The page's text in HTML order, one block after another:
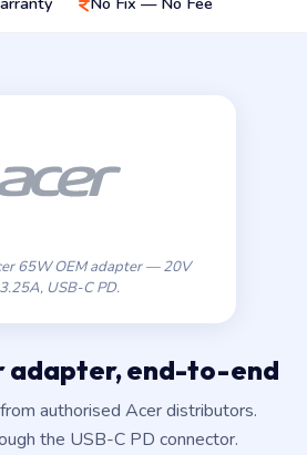
65W OEM adapter — 20V
3.25A, USB-C PD.
adapter, end-to-end
authorised Acer distributors.
the USB-C PD connector.